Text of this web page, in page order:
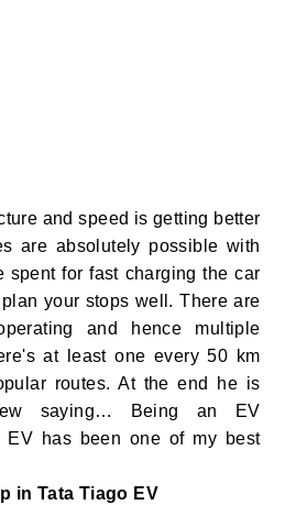
and speed is getting better
are absolutely possible with
spent for fast charging the car
your stops well. There are
and hence multiple
at least one every 50 km
routes. At the end he is
saying… Being an EV
EV has been one of my best
in Tata Tiago EV